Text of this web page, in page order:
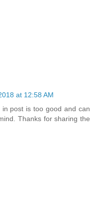
at 12:58 AM
post is too good and can
Thanks for sharing the